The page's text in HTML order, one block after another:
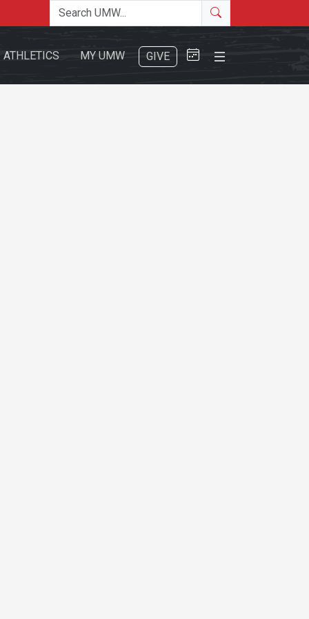
Search the site
Search
Close Menu
ATHLETICS MY UMW GIVE